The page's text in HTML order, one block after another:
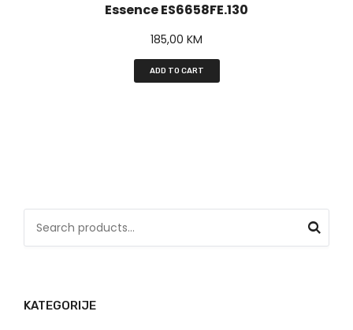
Essence ES6658FE.130
185,00 KM
ADD TO CART
c
KATEGORIJE